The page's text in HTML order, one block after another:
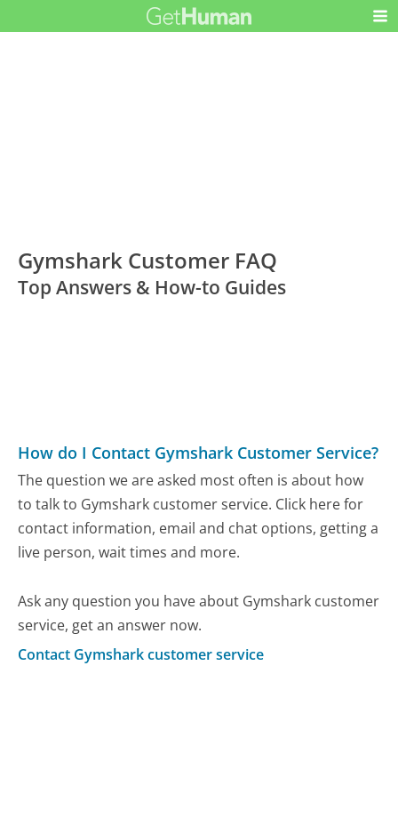
Gymshark Customer FAQ
Top Answers & How-to Guides
How do I Contact Gymshark Customer Service?
The question we are asked most often is about how
to talk to Gymshark customer service. Click here for
contact information, email and chat options, getting a
live person, wait times and more.
Ask any question you have about Gymshark customer
service, get an answer now.
Contact Gymshark customer service